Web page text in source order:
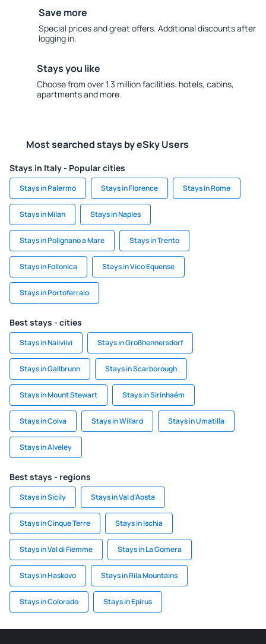
Save more
Special prices and great offers. Additional discounts after
logging in.
Stays you like
Choose from over 1.3 million facilities: hotels, cabins,
apartments and more.
Most searched stays by eSky Users
Stays in Italy - Popular cities
Stays in Palermo Stays in Florence Stays in Rome
Stays in Milan Stays in Naples
Stays in Polignano a Mare Stays in Trento
Stays in Follonica Stays in Vico Equense
Stays in Portoferraio
Best stays - cities
Stays in Naiiviivi Stays in Großhennersdorf
Stays in Gallbrunn Stays in Scarborough
Stays in Mount Stewart Stays in Sirinhaém
Stays in Colva Stays in Willard Stays in Umatilla
Stays in Alveley
Best stays - regions
Stays in Sicily Stays in Val d'Aosta
Stays in Cinque Terre Stays in Ischia
Stays in Val di Fiemme Stays in La Gomera
Stays in Haskovo Stays in Rila Mountains
Stays in Colorado Stays in Epirus